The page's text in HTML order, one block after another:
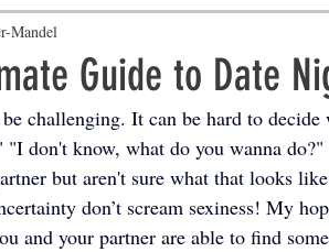
Guide to Date
Mandel
challenging. It can be hard to
"I don't know, what do you wanna
but aren't sure what that looks
don’t scream sexiness! My
and your partner are able to find